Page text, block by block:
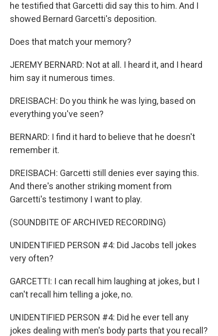
he testified that Garcetti did say this to him. And I
showed Bernard Garcetti's deposition.
Does that match your memory?
JEREMY BERNARD: Not at all. I heard it, and I heard
him say it numerous times.
DREISBACH: Do you think he was lying, based on
everything you've seen?
BERNARD: I find it hard to believe that he doesn't
remember it.
DREISBACH: Garcetti still denies ever saying this.
And there's another striking moment from
Garcetti's testimony I want to play.
(SOUNDBITE OF ARCHIVED RECORDING)
UNIDENTIFIED PERSON #4: Did Jacobs tell jokes
very often?
GARCETTI: I can recall him laughing at jokes, but I
can't recall him telling a joke, no.
UNIDENTIFIED PERSON #4: Did he ever tell any
jokes dealing with men's body parts that you recall?